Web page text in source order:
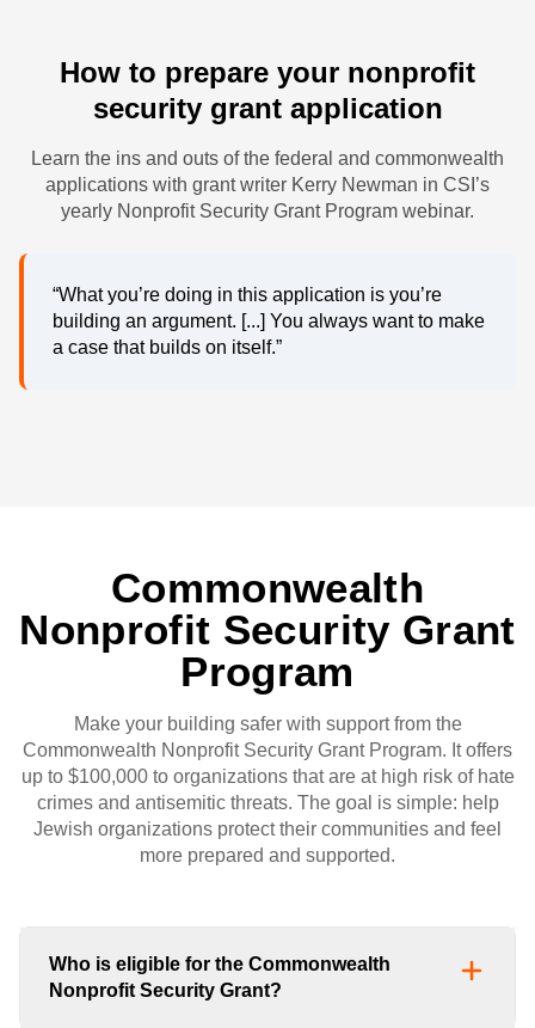
How to prepare your nonprofit
security grant application
Learn the ins and outs of the federal and commonwealth
applications with grant writer Kerry Newman in CSI’s
yearly Nonprofit Security Grant Program webinar.
“What you’re doing in this application is you’re
building an argument. [...] You always want to make
a case that builds on itself.”
Commonwealth
Nonprofit Security Grant
Program
Make your building safer with support from the
Commonwealth Nonprofit Security Grant Program. It offers
up to $100,000 to organizations that are at high risk of hate
crimes and antisemitic threats. The goal is simple: help
Jewish organizations protect their communities and feel
more prepared and supported.
Who is eligible for the Commonwealth
Nonprofit Security Grant?